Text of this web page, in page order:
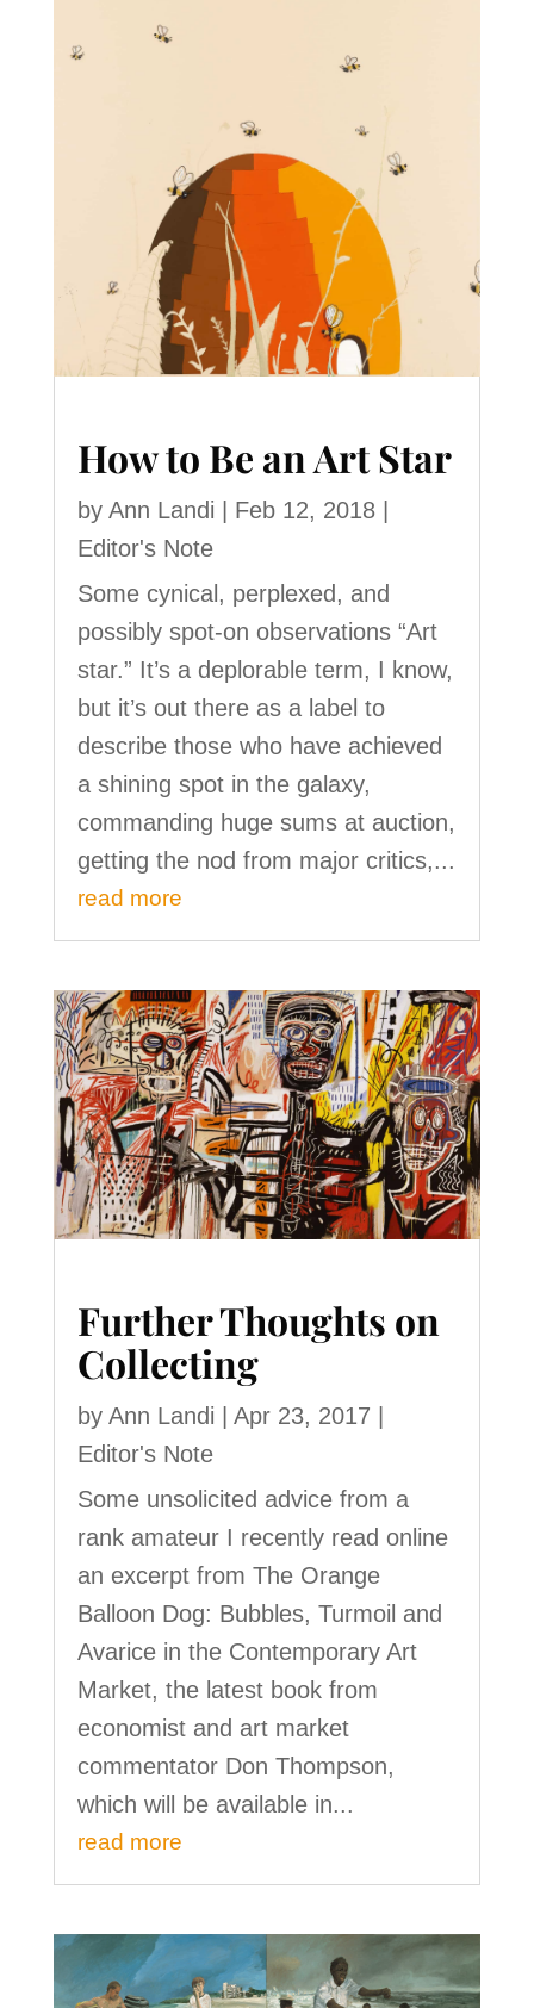
How to Be an Art Star
by Ann Landi Feb 12, 2018|
Editor's Note
Some cynical, perplexed, and
possibly spot-on observations “Art
star.” It’s a deplorable term, I know,
but it’s out there as a label to
describe those who have achieved
a shining spot in the galaxy,
commanding huge sums at auction,
getting the nod from major critics,...
read more
Further Thoughts on
Collecting
by Ann Landi Apr 23, 2017
Editor's Note
Some unsolicited advice from a
rank amateur I recently read online
an excerpt from The Orange
Balloon Dog: Bubbles, Turmoil and
Avarice in the Contemporary Art
Market, the latest book from
economist and art market
commentator Don Thompson,
which will be available in...
read more